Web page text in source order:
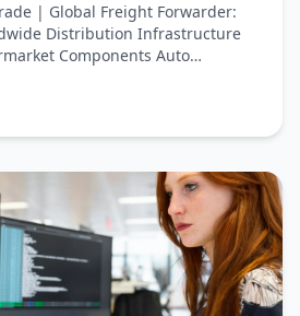
| Global Freight Forwarder:
Distribution Infrastructure
Components Auto